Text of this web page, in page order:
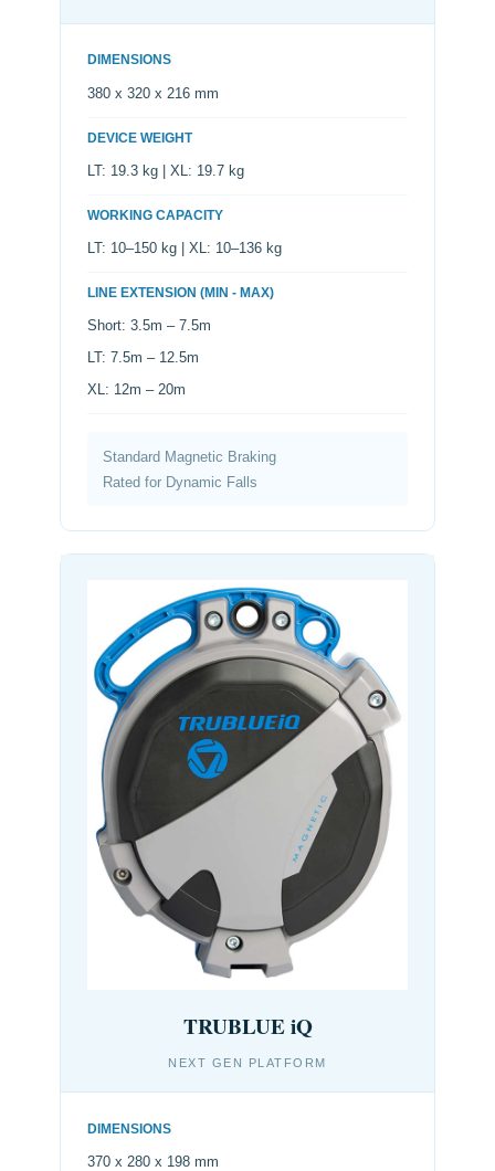
DIMENSIONS
380 x 320 x 216 mm
DEVICE WEIGHT
LT: 19.3 kg | XL: 19.7 kg
WORKING CAPACITY
LT: 10–150 kg | XL: 10–136 kg
LINE EXTENSION (MIN - MAX)
Short: 3.5m – 7.5m
LT: 7.5m – 12.5m
XL: 12m – 20m
Standard Magnetic Braking
Rated for Dynamic Falls
TRUBLUE iQ
NEXT GEN PLATFORM
DIMENSIONS
370 x 280 x 198 mm